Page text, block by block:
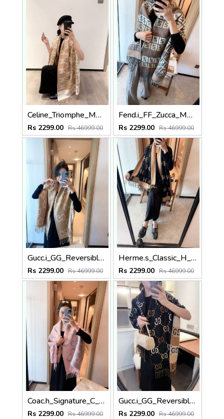
Celine_Triomphe_Monogram_Tan_Beige_Cream_Wool_Shawl_Scarf_With_OG_Box_With_Carry_Bag
Rs 2299.00 Rs 46999.00
Fend.i_FF_Zucca_Monogram_Block_Brown_Grey_Beige_Wool_Shawl_Scarf_With_OG_Box_With_Carry_Bag
Rs 2299.00 Rs 46999.00
Gucc.i_GG_Reversible_Big_Logo_Beige_Cream_Wool_Shawl_Scarf_With_OG_Box_With_Carry_Bag
Rs 2299.00 Rs 46999.00
Herme.s_Classic_H_Monogram_Reversible_Black_Tan_Wool_Pashmina_With_OG_Box_With_Carry_Bag
Rs 2299.00 Rs 46999.00
Coac.h_Signature_C_Monogram_Logo_Pink_Grey_Wool_Pashmina_With_OG_Box_With_Carry_Bag
Rs 2299.00 Rs 46999.00
Gucc.i_GG_Reversible_Big_Logo_Black_Tan_Brown_Wool_Pashmina_With_OG_Box_With_Carry_Bag
Rs 2299.00 Rs 46999.00